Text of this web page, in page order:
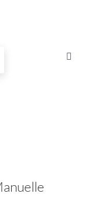
Toggle